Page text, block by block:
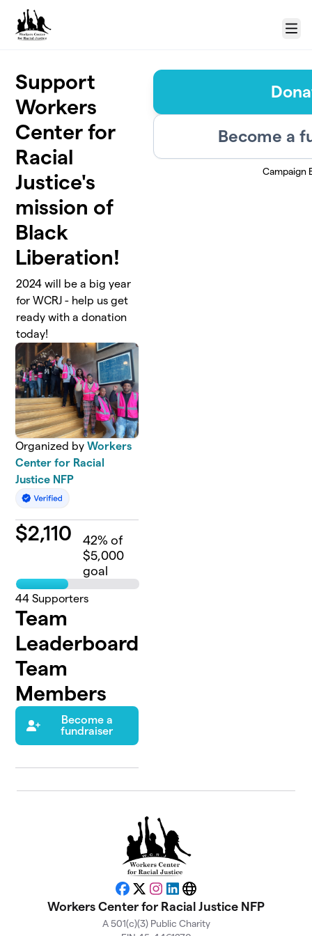
Skip to main content
Menu
Support
Workers
Center for
Racial
Justice's
mission of
Black
Liberation!
2024 will be a big year
for WCRJ - help us get
ready with a donation
today!
Organized byWorkers
Center for Racial
Justice NFP
$2,110 42% of
$5,000
goal
44 Supporters
Team
Leaderboard
Team
Members
Become a
fundraiser
Become a
Campaign
Facebook
X Instagram
LinkedIn
Website
Workers Center for Racial Justice NFP
A 501(c)(3) Public Charity